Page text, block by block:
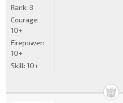
Rank: 8
Courage:
10+
Firepower:
10+
Skill: 10+